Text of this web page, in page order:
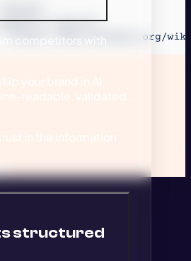
competitors with
structured